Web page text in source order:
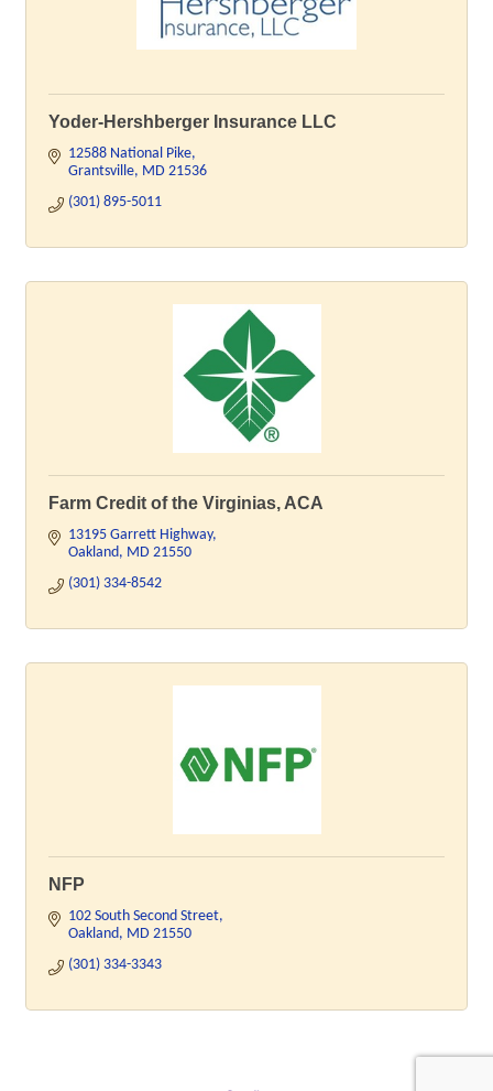
Yoder-Hershberger Insurance LLC
12588 National Pike
Grantsville
MD 21536
(301) 895-5011
Farm Credit of the Virginias, ACA
13195 Garrett Highway
Oakland
MD 21550
(301) 334-8542
NFP
102 South Second Street
Oakland
MD 21550
(301) 334-3343